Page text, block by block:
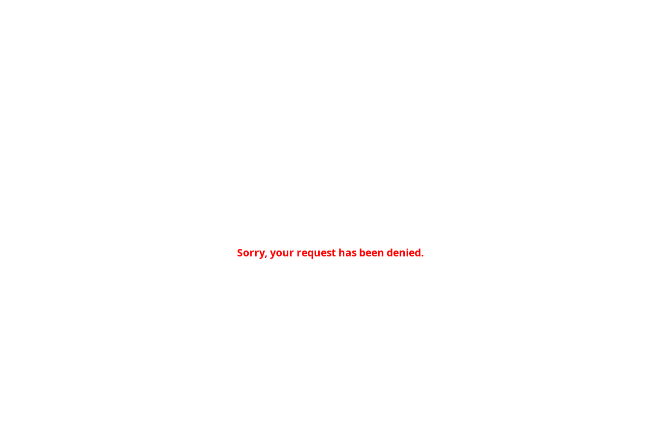
Sorry, your request has been denied.